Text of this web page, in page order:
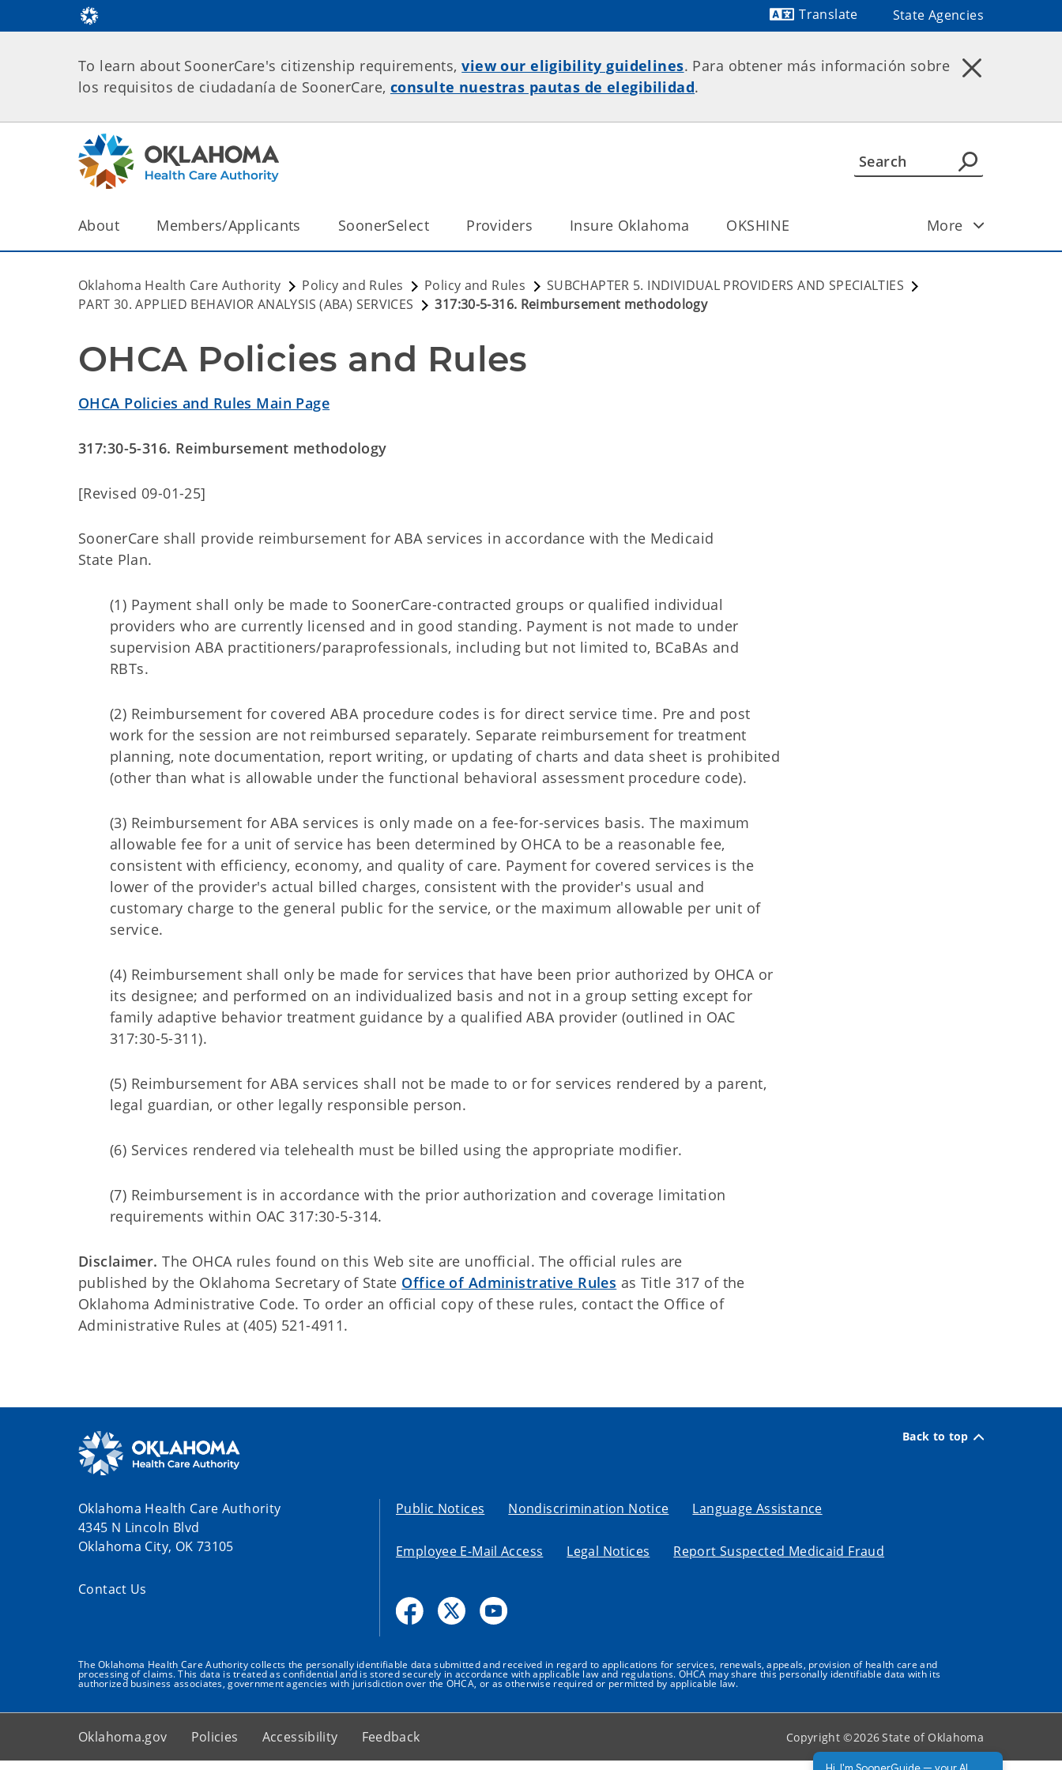
Translate
State Agencies
To learn about SoonerCare's citizenship requirements,view our eligibility guidelines. Para obtener más información sobre
los requisitos de ciudadanía de SoonerCare, consulte nuestras pautas de elegibilidad.
About Members/Applicants SoonerSelect Providers Insure Oklahoma OKSHINE More
Oklahoma Health Care Authority Policy and Rules Policy and Rules
SUBCHAPTER 5. INDIVIDUAL PROVIDERS AND SPECIALTIES
PART 30. APPLIED BEHAVIOR ANALYSIS (ABA) SERVICES
317:30-5-316. Reimbursement methodology
OHCA Policies and Rules
OHCA Policies and Rules Main Page
317:30-5-316. Reimbursement methodology
[Revised 09-01-25]
SoonerCare shall provide reimbursement for ABA services in accordance with the Medicaid
State Plan.
(1) Payment shall only be made to SoonerCare-contracted groups or qualified individual
providers who are currently licensed and in good standing. Payment is not made to under
supervision ABA practitioners/paraprofessionals, including but not limited to, BCaBAs and
RBTs.
(2) Reimbursement for covered ABA procedure codes is for direct service time. Pre and post
work for the session are not reimbursed separately. Separate reimbursement for treatment
planning, note documentation, report writing, or updating of charts and data sheet is prohibited
(other than what is allowable under the functional behavioral assessment procedure code).
(3) Reimbursement for ABA services is only made on a fee-for-services basis. The maximum
allowable fee for a unit of service has been determined by OHCA to be a reasonable fee,
consistent with efficiency, economy, and quality of care. Payment for covered services is the
lower of the provider's actual billed charges, consistent with the provider's usual and
customary charge to the general public for the service, or the maximum allowable per unit of
service.
(4) Reimbursement shall only be made for services that have been prior authorized by OHCA or
its designee; and performed on an individualized basis and not in a group setting except for
family adaptive behavior treatment guidance by a qualified ABA provider (outlined in OAC
317:30-5-311).
(5) Reimbursement for ABA services shall not be made to or for services rendered by a parent,
legal guardian, or other legally responsible person.
(6) Services rendered via telehealth must be billed using the appropriate modifier.
(7) Reimbursement is in accordance with the prior authorization and coverage limitation
requirements within OAC 317:30-5-314.
Disclaimer. The OHCA rules found on this Web site are unofficial. The official rules are
published by the Oklahoma Secretary of State Office of Administrative Rules as Title 317 of the
Oklahoma Administrative Code. To order an official copy of these rules, contact the Office of
Administrative Rules at (405) 521-4911.
Back to top
Oklahoma Health Care Authority
4345 N Lincoln Blvd
Oklahoma City, OK 73105
Contact Us
Public Notices Nondiscrimination Notice Language Assistance
Employee E-Mail Access Legal Notices Report Suspected Medicaid Fraud
The Oklahoma Health Care Authority collects the personally identifiable data submitted and received in regard to applications for services, renewals, appeals, provision of health care and
processing of claims. This data is treated as confidential and is stored securely in accordance with applicable law and regulations. OHCA may share this personally identifiable data with its
authorized business associates, government agencies with jurisdiction over the OHCA, or as otherwise required or permitted by applicable law.
Oklahoma.gov Policies Accessibility Feedback Copyright ©2026State of Oklahoma